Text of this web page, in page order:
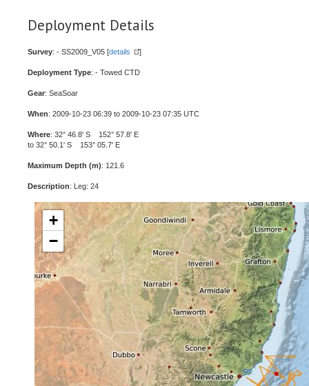
Deployment Details
Survey: - SS2009_V05 [details ]
Deployment Type: - Towed CTD
Gear: SeaSoar
When: 2009-10-23 06:39 to 2009-10-23 07:35 UTC
Where: 32° 46.8' S 152° 57.8' E
to 32° 50.1' S 153° 05.7' E
Maximum Depth (m): 121.6
Description: Leg: 24
+
−